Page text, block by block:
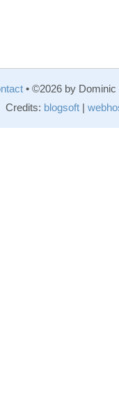
• ©2026 by
Credits: blogsoft|